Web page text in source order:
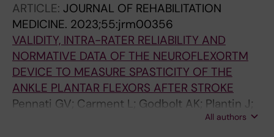
ARTICLE: JOURNAL OF REHABILITATION
MEDICINE. 2023;55:jrm00356
VALIDITY, INTRA-RATER RELIABILITY AND
NORMATIVE DATA OF THE NEUROFLEXORTM
DEVICE TO MEASURE SPASTICITY OF THE
ANKLE PLANTAR FLEXORS AFTER STROKE
Pennati GV; Carment L; Godbolt AK; Plantin J;
All authors